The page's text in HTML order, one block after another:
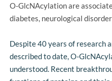
O-GlcNAcylation are
diabetes, neurological
Despite 40 years of research
described to date, O-
understood. Recent